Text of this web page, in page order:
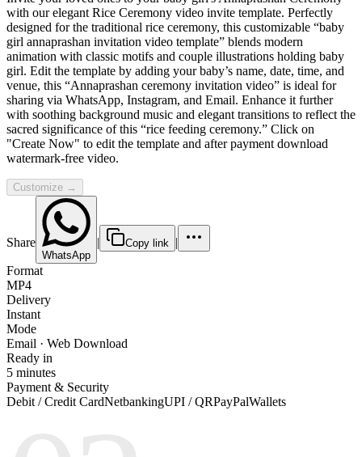
with our elegant Rice Ceremony video invite template. Perfectly
designed for the traditional rice ceremony, this customizable “baby
girl annaprashan invitation video template” blends modern
animation with classic motifs and couple illustrations holding baby
girl. Edit the template by adding your baby’s name, date, time, and
venue, this “Annaprashan ceremony invitation video” is ideal for
sharing via WhatsApp, Instagram, and Email. Enhance it further
with soothing background music and elegant transitions to reflect the
sacred significance of this “rice feeding ceremony.” Click on
"Create Now" to edit the template and after payment download
watermark-free video.
Customize →
Share
WhatsApp
| Copy link |
Format
MP4
Delivery
Instant
Mode
Email · Web Download
Ready in
5 minutes
Payment & Security
Debit / Credit CardNetbankingUPI / QRPayPalWallets